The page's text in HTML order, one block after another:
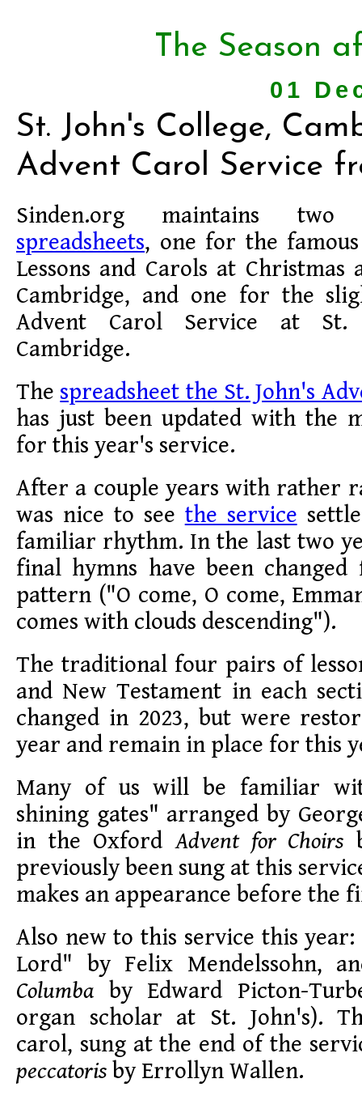
The Season
01
St. John's College,
Advent Carol Service
Sinden.org maintains
spreadsheets, one for the
Lessons and Carols at Christmas
Cambridge, and one for the
Advent Carol Service at St.
Cambridge.
The spreadsheet the St. John's
has just been updated with the
for this year's service.
After a couple years with rather
was nice to see the service
familiar rhythm. In the last two
final hymns have been
pattern ("O come, O come,
comes with clouds descending").
The traditional four pairs of
and New Testament in each
changed in 2023, but were
year and remain in place for this
Many of us will be familiar
shining gates" arranged by
in the OxfordAdvent for Choirs
previously been sung at this
makes an appearance before the
Also new to this service this
Lord" by Felix Mendelssohn,
Columba by Edward Picton-
organ scholar at St. John's).
carol, sung at the end of the
peccatoris by Errollyn Wallen.